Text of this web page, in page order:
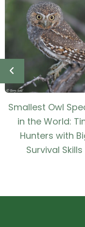
Smallest Owl
in the World:
Hunters with
Survival Skills